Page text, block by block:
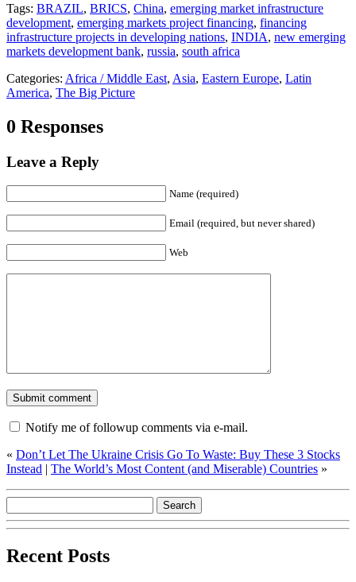
Tags: BRAZIL, BRICS, China, emerging market infrastructure
development, emerging markets project financing, financing
infrastructure projects in developing nations, INDIA, new emerging
markets development bank, russia, south africa
Categories: Africa / Middle East, Asia, Eastern Europe, Latin
America, The Big Picture
0 Responses
Leave a Reply
Name (required)
Email (required, but never shared)
Web
Notify me of followup comments via e-mail.
« Don’t Let The Ukraine Crisis Go To Waste: Buy These 3 Stocks
Instead | The World’s Most Content (and Miserable) Countries »
Recent Posts